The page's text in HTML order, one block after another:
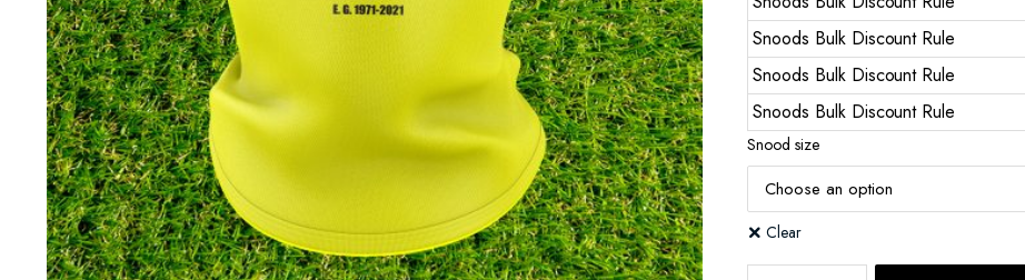
Snoods Bulk Discount Rule
Snoods Bulk Discount Rule
Snoods Bulk Discount Rule
Snood size
Clear